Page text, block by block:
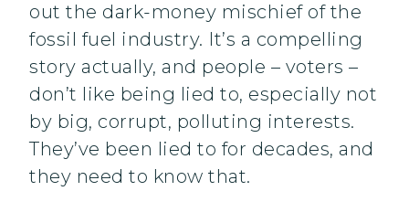
out the dark-money mischief of the
fossil fuel industry. It’s a compelling
story actually, and people – voters –
don’t like being lied to, especially not
by big, corrupt, polluting interests.
They’ve been lied to for decades, and
they need to know that.